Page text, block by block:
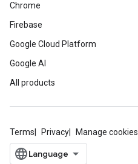
Chrome
Firebase
Google Cloud Platform
Google AI
All products
Terms Privacy Manage cookies